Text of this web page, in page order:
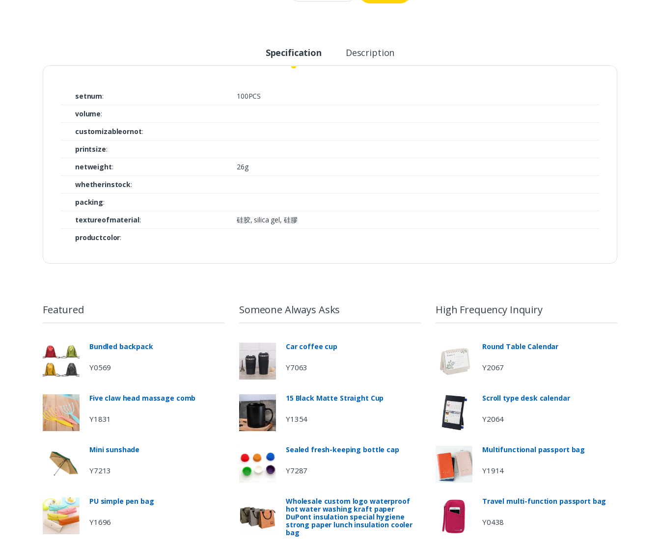
Specification Description
setnum:
100PCS
volume:
customizableornot:
printsize:
netweight:
26g
whetherinstock:
packing:
textureofmaterial:
硅胶, silica gel, 硅膠
productcolor:
Featured
Bundled backpack
Y0569
Five claw head massage comb
Y1831
Mini sunshade
Y7213
PU simple pen bag
Y1696
Someone Always Asks
Car coffee cup
Y7063
15 Black Matte Straight Cup
Y1354
Sealed fresh-keeping bottle cap
Y7287
Wholesale custom logo waterproof
hot water washing kraft paper
DuPont insulation special hygiene
strong paper lunch insulation cooler
bag
High Frequency Inquiry
Round Table Calendar
Y2067
Scroll type desk calendar
Y2064
Multifunctional passport bag
Y1914
Travel multi-function passport bag
Y0438